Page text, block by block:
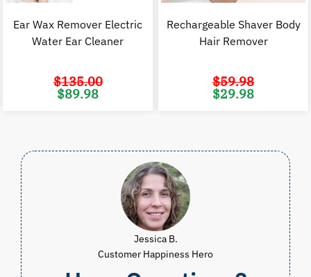
Ear Wax Remover Electric
Water Ear Cleaner
$135.00
Original
price
$89.98
Rechargeable Shaver Body
Hair Remover
$59.98
Original
price
$29.98
Jessica B.
Customer Happiness Hero